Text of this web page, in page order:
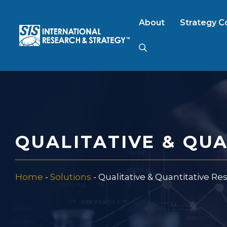
content
About Strategy
Consumer
FinTech
Food Product Test
QUALITATIVE &
Home - Solutions - Qualitative & Quantitative